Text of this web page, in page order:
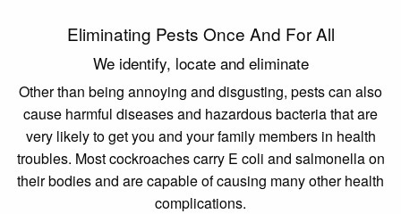
Eliminating Pests Once And For All
We identify, locate and eliminate
Other than being annoying and disgusting, pests can also
cause harmful diseases and hazardous bacteria that are
very likely to get you and your family members in health
troubles. Most cockroaches carry E coli and salmonella on
their bodies and are capable of causing many other health
complications.